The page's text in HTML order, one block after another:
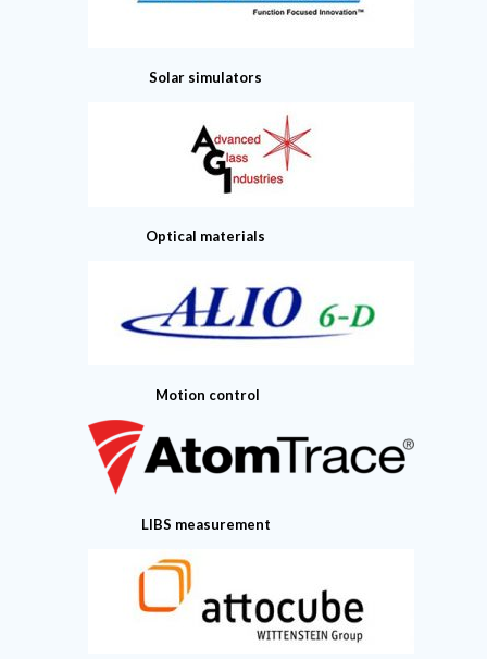
Solar simulators
Optical materials
Motion control
LIBS measurement